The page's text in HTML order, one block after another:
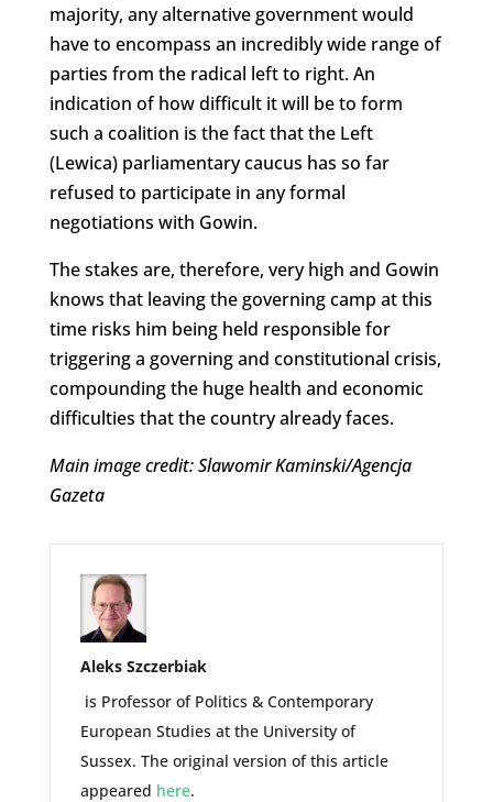
majority, any alternative government would
have to encompass an incredibly wide range of
parties from the radical left to right. An
indication of how difficult it will be to form
such a coalition is the fact that the Left
(Lewica) parliamentary caucus has so far
refused to participate in any formal
negotiations with Gowin.
The stakes are, therefore, very high and Gowin
knows that leaving the governing camp at this
time risks him being held responsible for
triggering a governing and constitutional crisis,
compounding the huge health and economic
difficulties that the country already faces.
Main image credit: Slawomir Kaminski/Agencja
Gazeta
Aleks Szczerbiak
is Professor of Politics & Contemporary
European Studies at the University of
Sussex. The original version of this article
appeared here.